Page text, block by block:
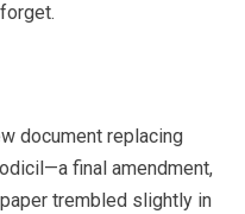
document replacing
final amendment,
trembled slightly in